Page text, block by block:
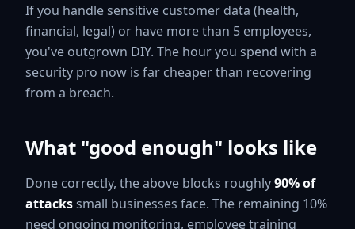
If you handle sensitive customer data (health,
financial, legal) or have more than 5 employees,
you've outgrown DIY. The hour you spend with a
security pro now is far cheaper than recovering
from a breach.
What "good enough" looks like
Done correctly, the above blocks roughly90% of
attackssmall businesses face. The remaining 10%
need ongoing monitoring, employee training